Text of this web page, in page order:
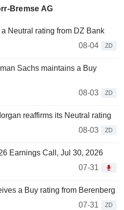
Bremse AG
Neutral rating from DZ Bank
08-04
ZD
Sachs maintains a Buy
08-03
ZD
reaffirms its Neutral rating
08-03
ZD
Earnings Call, Jul 30, 2026
07-31
a Buy rating from Berenberg
07-31
ZD